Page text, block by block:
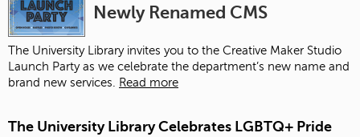
Newly Renamed CMS
The University Library invites you to the Creative Maker Studio
Launch Party as we celebrate the department’s new name and
brand new services.
Read more
The University Library Celebrates LGBTQ+ Pride